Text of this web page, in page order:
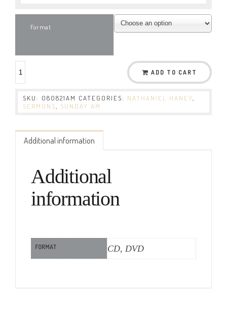
Format
ADD TO CART
SKU: 080821AM CATEGORIES: NATHANIEL HANEY
SERMONS
SUNDAY AM
Additional information
Additional
information
FORMAT CD, DVD